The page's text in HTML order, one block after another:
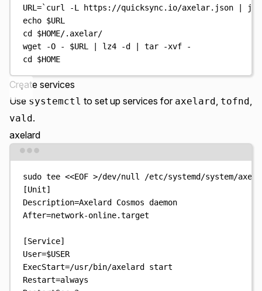
URL=` curl -L https://quicksync.io/axelar.json jq
echo $URL
cd
$HOME/.axelar/
wget
-O - $URL lz4 -d tar -xvf
-
cd
$HOME
Create services
Use systemctl to set up services for axelard tofnd
vald.
axelard
sudo tee <<EOF >/dev/null
/etc/systemd/system/
[Unit]
Description=Axelard Cosmos daemon
After=network-online.target
[Service]
User=$USER
ExecStart=/usr/bin/axelard start
Restart=always